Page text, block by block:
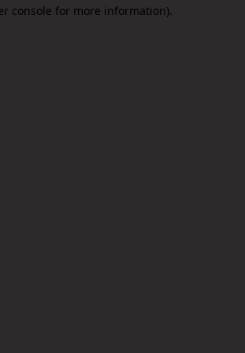
console for more information).